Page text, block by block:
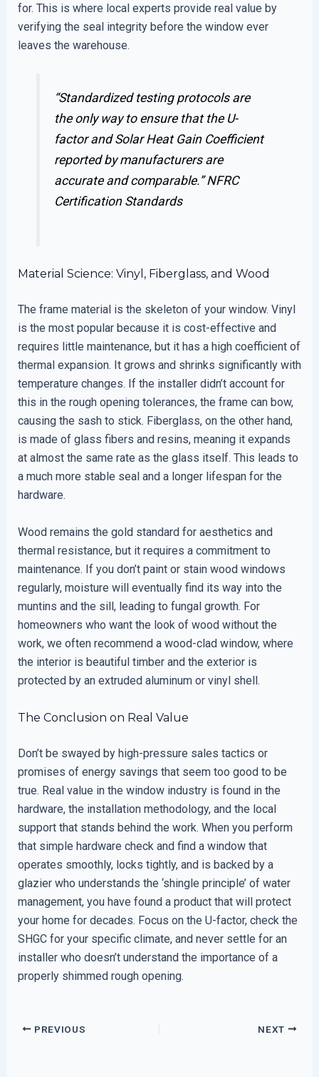
for. This is where local experts provide real value by
verifying the seal integrity before the window ever
leaves the warehouse.
“Standardized testing protocols are
the only way to ensure that the U-
factor and Solar Heat Gain Coefficient
reported by manufacturers are
accurate and comparable.”NFRC
Certification Standards
Material Science: Vinyl, Fiberglass, and Wood
The frame material is the skeleton of your window. Vinyl
is the most popular because it is cost-effective and
requires little maintenance, but it has a high coefficient of
thermal expansion. It grows and shrinks significantly with
temperature changes. If the installer didn’t account for
this in the rough opening tolerances, the frame can bow,
causing the sash to stick. Fiberglass, on the other hand,
is made of glass fibers and resins, meaning it expands
at almost the same rate as the glass itself. This leads to
a much more stable seal and a longer lifespan for the
hardware.
Wood remains the gold standard for aesthetics and
thermal resistance, but it requires a commitment to
maintenance. If you don’t paint or stain wood windows
regularly, moisture will eventually find its way into the
muntins and the sill, leading to fungal growth. For
homeowners who want the look of wood without the
work, we often recommend a wood-clad window, where
the interior is beautiful timber and the exterior is
protected by an extruded aluminum or vinyl shell.
The Conclusion on Real Value
Don’t be swayed by high-pressure sales tactics or
promises of energy savings that seem too good to be
true. Real value in the window industry is found in the
hardware, the installation methodology, and the local
support that stands behind the work. When you perform
that simple hardware check and find a window that
operates smoothly, locks tightly, and is backed by a
glazier who understands the ‘shingle principle’ of water
management, you have found a product that will protect
your home for decades. Focus on the U-factor, check the
SHGC for your specific climate, and never settle for an
installer who doesn’t understand the importance of a
properly shimmed rough opening.
PREVIOUS NEXT